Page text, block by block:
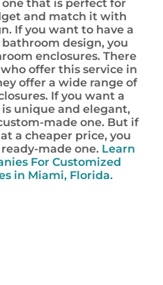
one that is perfect for
and match it with
If you want to have a
design, you
enclosures. There
offer this service in
offer a wide range of
If you want a
unique and elegant,
made one. But if
a cheaper price, you
made one. Learn
For Customized
in Miami, Florida.